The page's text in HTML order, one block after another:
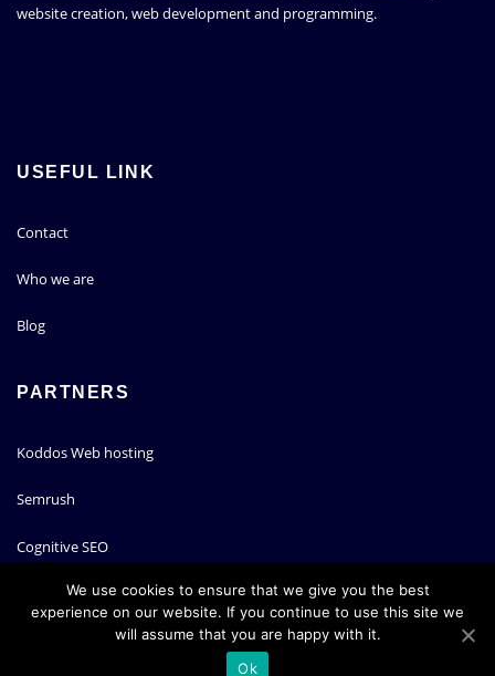
website creation, web development and programming.
USEFUL LINK
Contact
Who we are
Blog
PARTNERS
Koddos Web hosting
Semrush
Cognitive SEO
WordPress
We use cookies to ensure that we give you the best
experience on our website. If you continue to use this site we
will assume that you are happy with it.
Ok